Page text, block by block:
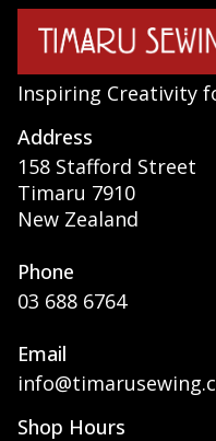
Inspiring Creativity
Address
158 Stafford Street
Timaru 7910
New Zealand
Phone
03 688 6764
Email
Shop Hours